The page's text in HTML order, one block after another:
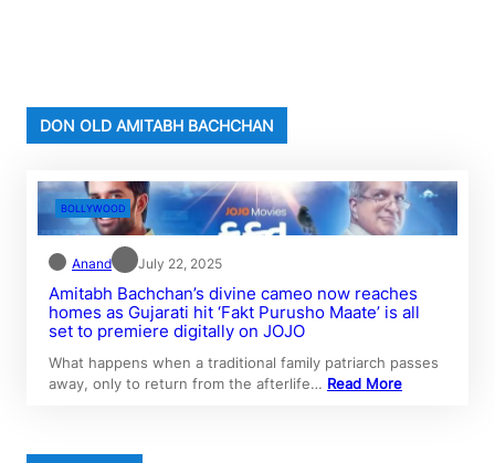
DON OLD AMITABH BACHCHAN
BOLLYWOOD
Anand July 22, 2025
Amitabh Bachchan’s divine cameo now reaches
homes as Gujarati hit ‘Fakt Purusho Maate’ is all
set to premiere digitally on JOJO
What happens when a traditional family patriarch passes
away, only to return from the afterlife… Read More